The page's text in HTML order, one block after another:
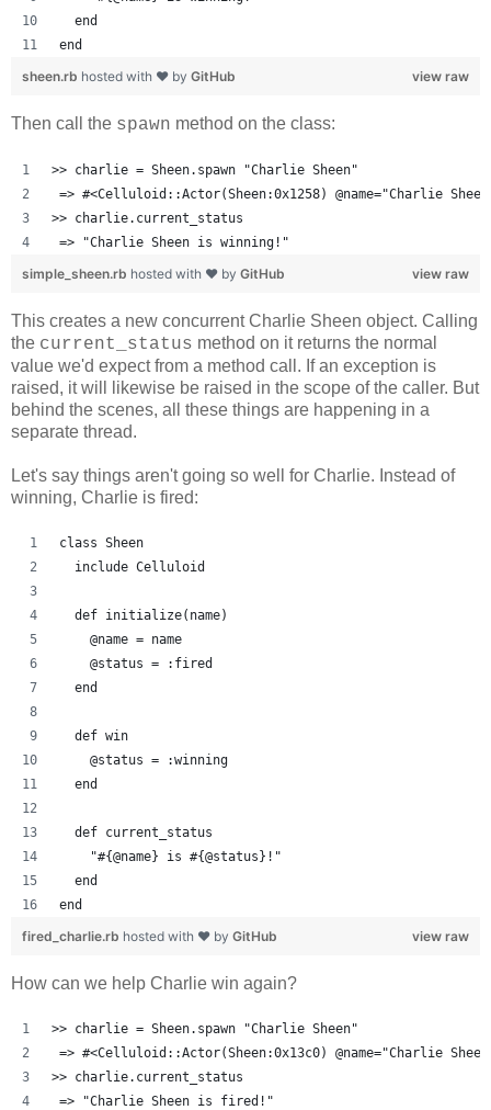
  end
end
view raw
sheen.rb hosted with ❤ by GitHub
Then call the spawn method on the class:
>> charlie = Sheen.spawn "Charlie Sheen"
=> #<Celluloid::Actor(Sheen:0x1258) @name="Charlie
>> charlie.current_status
=> "Charlie Sheen is winning!"
view raw
simple_sheen.rb hosted with ❤ by GitHub
This creates a new concurrent Charlie Sheen object. Calling
the current_status method on it returns the normal
value we'd expect from a method call. If an exception is
raised, it will likewise be raised in the scope of the caller. But
behind the scenes, all these things are happening in a
separate thread.
Let's say things aren't going so well for Charlie. Instead of
winning, Charlie is fired:
class Sheen
  include Celluloid
  def initialize(name)
    @name = name
    @status = :fired
  end
  def win
    @status = :winning
  end
  def current_status
    "#{@name} is #{@status}!"
  end
end
view raw
fired_charlie.rb hosted with ❤ by GitHub
How can we help Charlie win again?
>> charlie = Sheen.spawn "Charlie Sheen"
=> #<Celluloid::Actor(Sheen:0x13c0) @name="Charlie
>> charlie.current_status
=> "Charlie Sheen is fired!"